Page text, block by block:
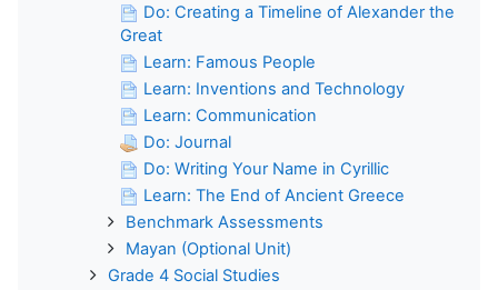
Do: Creating a Timeline of Alexander the
Great
Learn: Famous People
Learn: Inventions and Technology
Learn: Communication
Do: Journal
Do: Writing Your Name in Cyrillic
Learn: The End of Ancient Greece
Benchmark Assessments
Mayan (Optional Unit)
Grade 4 Social Studies